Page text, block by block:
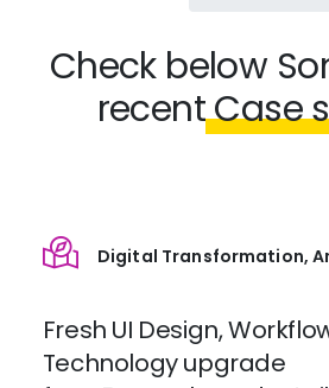
Check below
recentCase
Digital Transformation,
Fresh UI Design,
Technology upgrade